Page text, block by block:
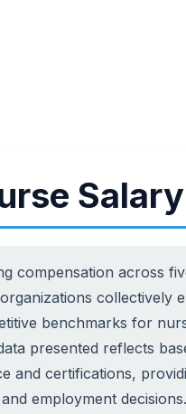
compensation across
collectively
benchmarks for
presented reflects
and certifications,
employment